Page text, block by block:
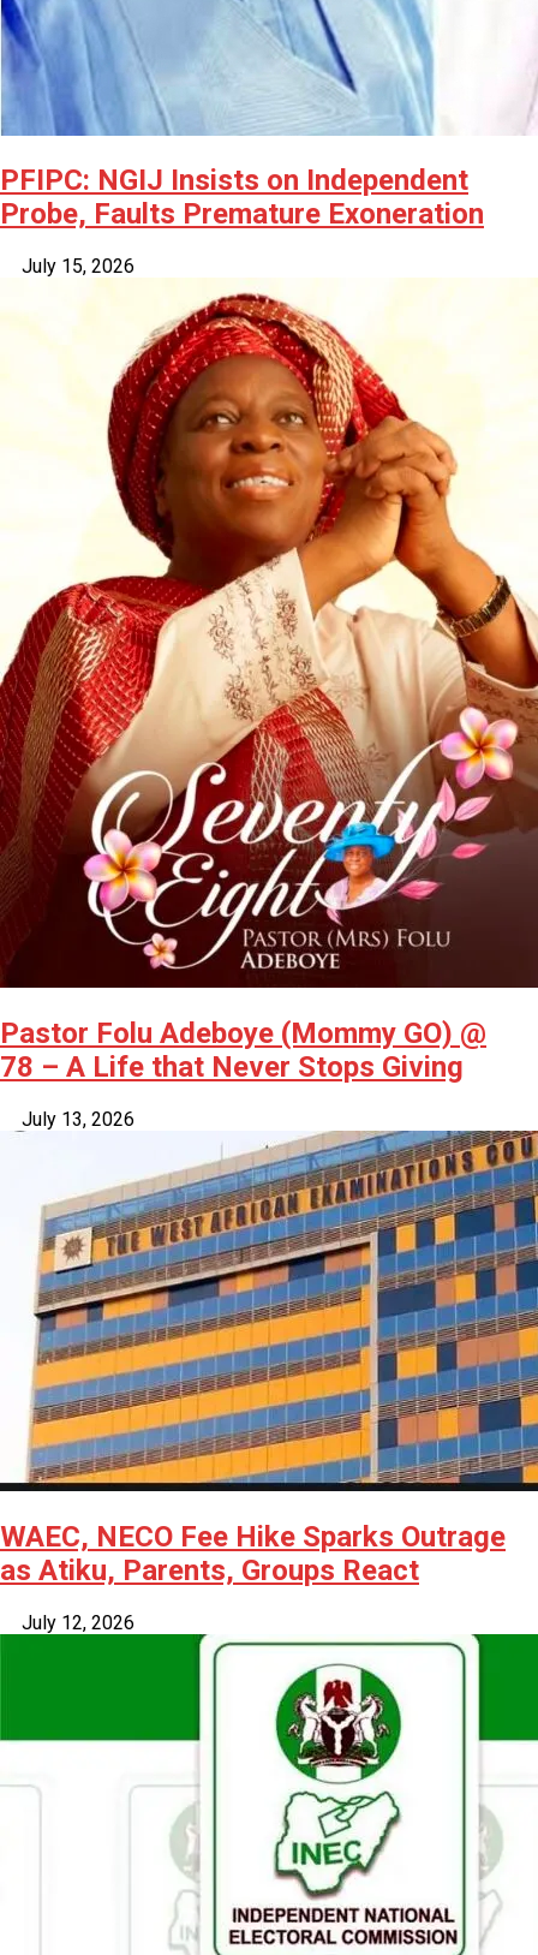
PFIPC: NGIJ Insists on Independent
Probe, Faults Premature Exoneration
July 15, 2026
Pastor Folu Adeboye (Mommy GO) @
78 – A Life that Never Stops Giving
July 13, 2026
WAEC, NECO Fee Hike Sparks Outrage
as Atiku, Parents, Groups React
July 12, 2026